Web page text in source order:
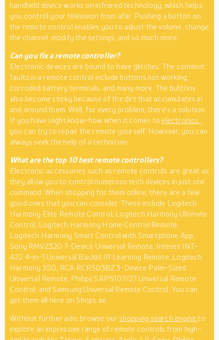
handheld device works on infrared technology, which helps
you control your television from afar. Pushing a button on
the remote control enables you to adjust the volume, change
the channel, modify the settings, and so much more.
Can you fix a remote controller?
Electronic devices are bound to have glitches. The common
faults in a remote control include buttons not working,
corroded battery terminals, and many more. The buttons
also become sticky because of the dirt that accumulates in
and around them. Well, for every problem, there’s a solution.
If you have slight know-how when it comes to electronics
you can try to repair the remote yourself. However, you can
always seek the help of a technician.
What are the top 10 best remote controllers?
Electronic accessories such as remote controls are great as
they allow you to control numerous tech devices in just one
command. When shopping for them online, there are a few
good ones that you can consider. These include Logitech
Harmony Elite Remote Control, Logitech Harmony Ultimate
Control, Logitech Harmony Home Control Remote,
Logitech Harmony Smart Control with Smartphone App,
Sony RMVZ320 7-Device Universal Remote, Inteset INT-
422 4-in-1 Universal Backlit IR Learning Remote, Logitech
Harmony 350, RCA RCR503BZ 3-Device Palm-Sized
Universal Remote, Philips SRP5107/27 Universal Remote
Control, and Samsung Universal Remote Control. You can
get them all here on Shops.ae.
Without further ado, browse our shopping search engine to
explore an impressive range of remote controls from high-